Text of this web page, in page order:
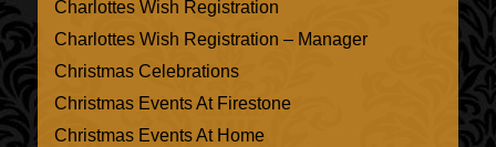
Charlottes Wish Registration
Charlottes Wish Registration – Manager
Christmas Celebrations
Christmas Events At Firestone
Christmas Events At Home